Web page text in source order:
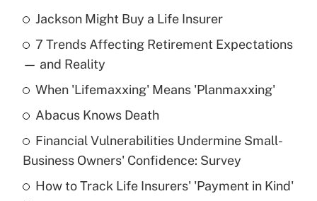
Recently Updated Q&As
What is the temporary deduction for tip
income?
Get Answer
What is a high deductible health plan for
purposes of an HSA?
Get Answer
Jackson Might Buy a Life Insurer
7 Trends Affecting Retirement Expectations
— and Reality
When 'Lifemaxxing' Means 'Planmaxxing'
Abacus Knows Death
Financial Vulnerabilities Undermine Small-
Business Owners' Confidence: Survey
How to Track Life Insurers' 'Payment in Kind'